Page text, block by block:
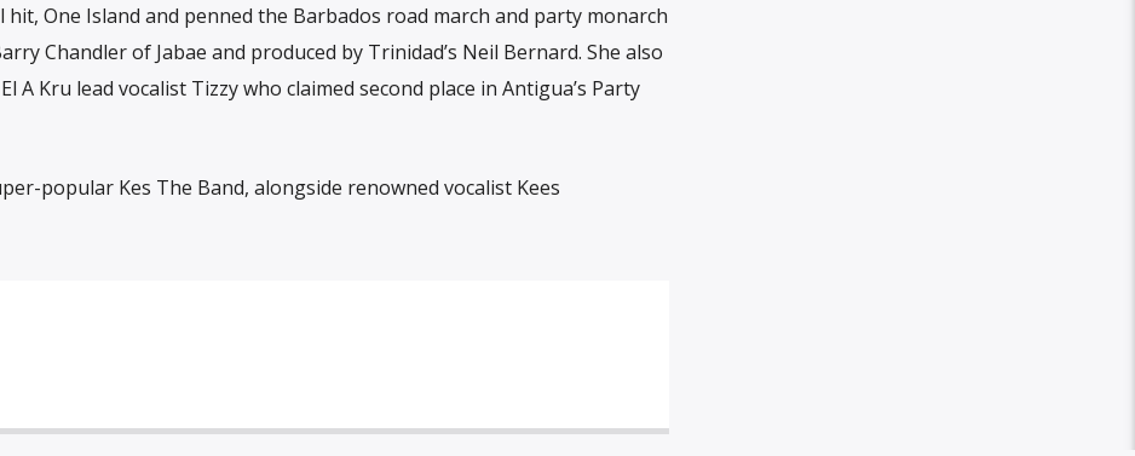
hit, One Island and penned the Barbados road march and party monarch
Chandler of Jabae and produced by Trinidad’s Neil Bernard. She also
A Kru lead vocalist Tizzy who claimed second place in Antigua’s Party
popular Kes The Band, alongside renowned vocalist Kees